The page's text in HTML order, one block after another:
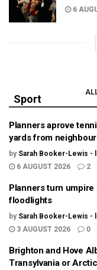
6
Sport
Planners aprove
yards from
by Sarah Booker-Lewis -
6 AUGUST 2026
2
Planners turn
floodlights
by Sarah Booker-Lewis -
3 AUGUST 2026
0
Brighton and Hove
Transylvania or